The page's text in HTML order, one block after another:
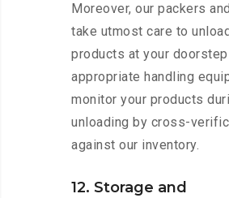
Moreover, our packers
take utmost care to
products at your
appropriate handling
monitor your products
unloading by cross-
against our inventory.
12. Storage and